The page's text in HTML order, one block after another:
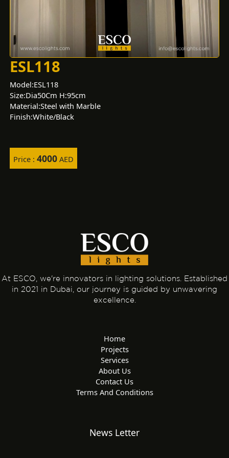
ESL118
Model:ESL118
Size:Dia50Cm H:95cm
Material:Steel with Marble
Finish:White/Black
Price :4000 AED
At ESCO, we're innovators in lighting solutions. Established
in 2021 in Dubai, our journey is guided by unwavering
excellence.
Home
Projects
Services
About Us
Contact Us
Terms And Conditions
News Letter